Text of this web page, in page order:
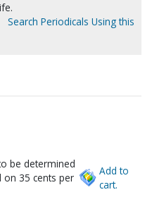
Search Periodicals Using this
be determined
on 35 cents per
Add to
cart.